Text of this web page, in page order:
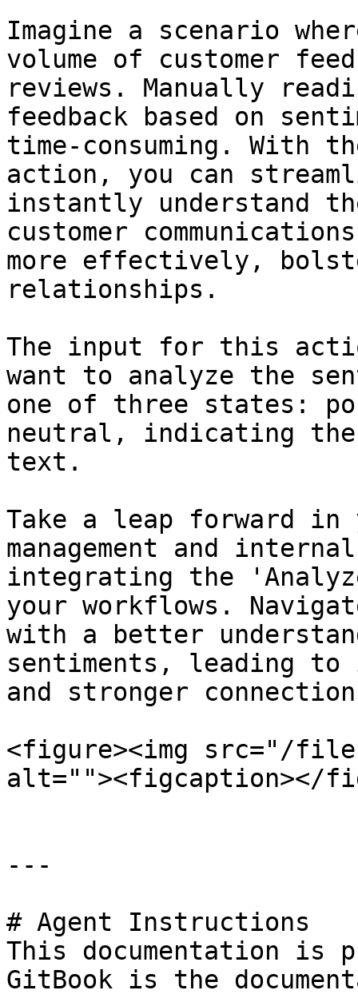
Imagine a scenario
volume of customer
reviews. Manually
feedback based on
time-consuming. With
action, you can
instantly understand
customer
more effectively,
relationships.
The input for this
want to analyze the
one of three states:
neutral, indicating
text.
Take a leap forward in
management and
integrating the
your workflows.
with a better
sentiments, leading to
and stronger
<figure><img src="/files/
alt=""><figcaption></
---
# Agent Instructions
This documentation is
GitBook is the